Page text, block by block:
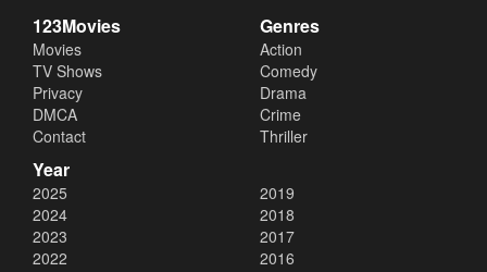
123Movies
Movies
TV Shows
Privacy
DMCA
Contact
Genres
Action
Comedy
Drama
Crime
Thriller
Year
2025
2024
2023
2022
2019
2018
2017
2016